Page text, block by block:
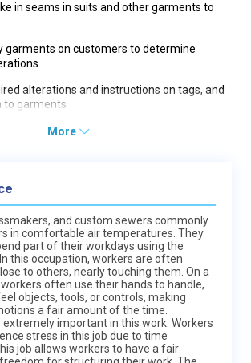
in seams in suits and other garments to
garments on customers to determine
alterations and instructions on tags, and
to garments
More
and custom sewers commonly
in comfortable air temperatures. They
part of their workdays using the
this occupation, workers are often
to others, nearly touching them. On a
often use their hands to handle,
objects, tools, or controls, making
a fair amount of the time.
extremely important in this work. Workers
stress in this job due to time
job allows workers to have a fair